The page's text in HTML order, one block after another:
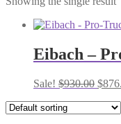
Eibach –
Sale! $930.00
was:
$